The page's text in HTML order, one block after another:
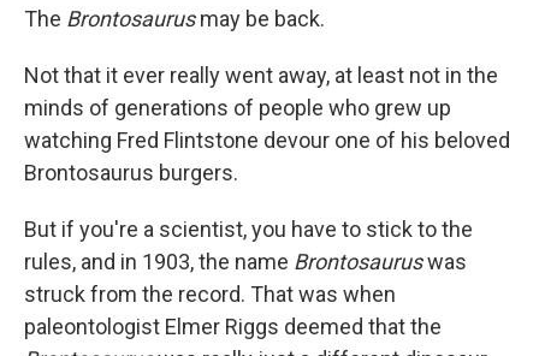
The Brontosaurusmay be back.
Not that it ever really went away, at least not in the
minds of generations of people who grew up
watching Fred Flintstone devour one of his beloved
Brontosaurus burgers.
But if you're a scientist, you have to stick to the
rules, and in 1903, the name Brontosauruswas
struck from the record. That was when
paleontologist Elmer Riggs deemed that the